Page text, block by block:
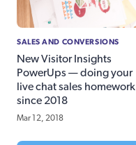
SALES AND CONVERSIONS
New Visitor Insights
PowerUps — doing your
live chat sales homework
since 2018
Mar 12, 2018